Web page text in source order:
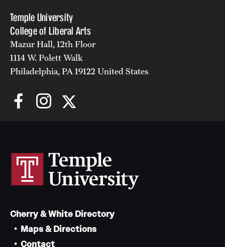
Alumni
Alumni Association
Temple University
College of Liberal Arts
Mazur Hall, 12th Floor
1114 W. Polett Walk
Philadelphia, PA 19122 United States
Cherry & White Directory
Maps & Directions
Contact